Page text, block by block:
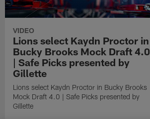
VIDEO
Lions select Kaydn Proctor in
Bucky Brooks Mock Draft 4.0
| Safe Picks presented by
Gillette
Lions select Kaydn Proctor in Bucky Brooks
Mock Draft 4.0 | Safe Picks presented by
Gillette